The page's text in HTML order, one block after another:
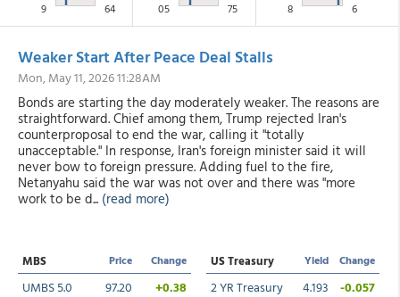
9 64 05 75 8 6
Weaker Start After Peace Deal Stalls
Mon, May 11, 2026 11:28AM
Bonds are starting the day moderately weaker. The reasons are
straightforward. Chief among them, Trump rejected Iran's
counterproposal to end the war, calling it "totally
unacceptable." In response, Iran's foreign minister said it will
never bow to foreign pressure. Adding fuel to the fire,
Netanyahu said the war was not over and there was "more
work to be d... (read more)
MBS Price Change
UMBS 5.0 97.20
+0.38
US Treasury Yield Change
2 YR Treasury 4.193
-0.057